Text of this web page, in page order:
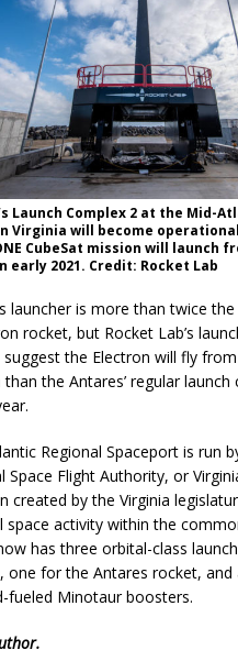
Launch Complex 2 at the Mid-
Virginia will become
CubeSat mission will launch
early 2021. Credit: Rocket Lab
launcher is more than twice
rocket, but Rocket Lab’s
the Electron will fly
the Antares’ regular
Regional Spaceport is run
Space Flight Authority, or
created by the Virginia
space activity within the
has three orbital-class
one for the Antares rocket,
fueled Minotaur boosters.